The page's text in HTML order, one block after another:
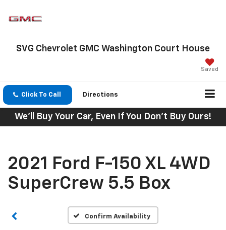
SVG Chevrolet GMC Washington Court House
Saved
Click To Call Directions
We'll Buy Your Car, Even If You Don't Buy Ours!
2021 Ford F-150 XL 4WD
SuperCrew 5.5 Box
Confirm Availability